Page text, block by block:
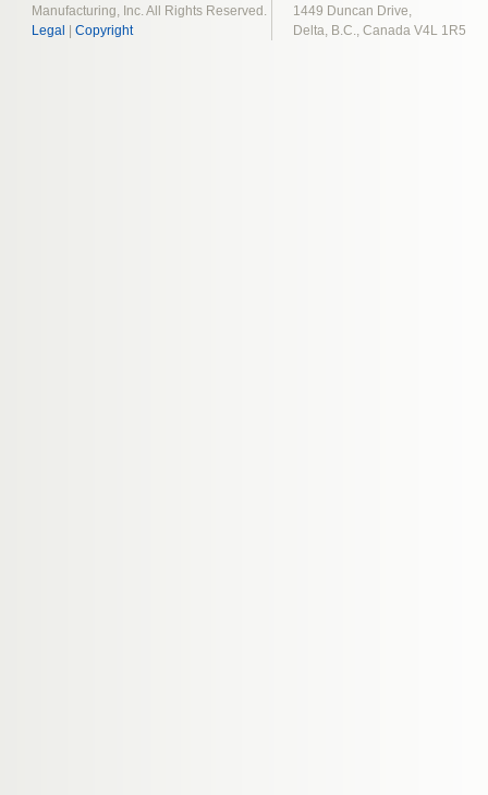
Manufacturing, Inc. All Rights Reserved.
Legal
Copyright
1449 Duncan Drive,
Delta, B.C., Canada V4L 1R5